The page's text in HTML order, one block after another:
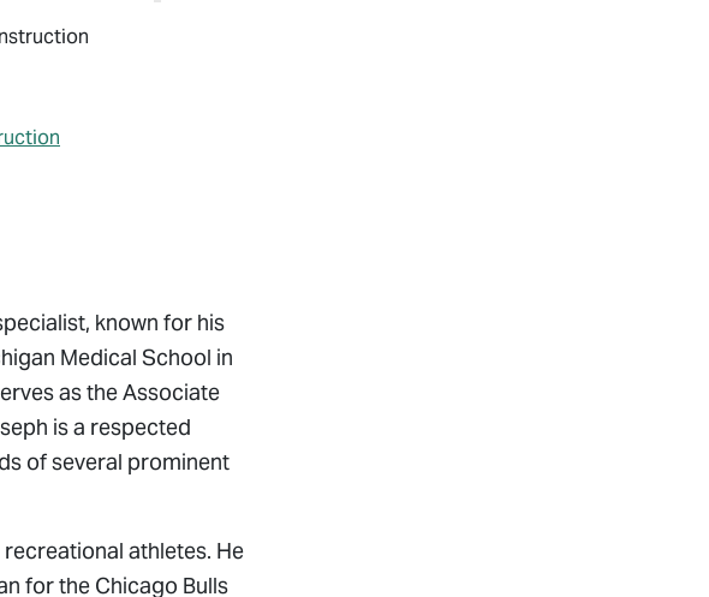
known for his
Medical School in
as the Associate
is a respected
of several prominent
athletes. He
for the Chicago Bulls